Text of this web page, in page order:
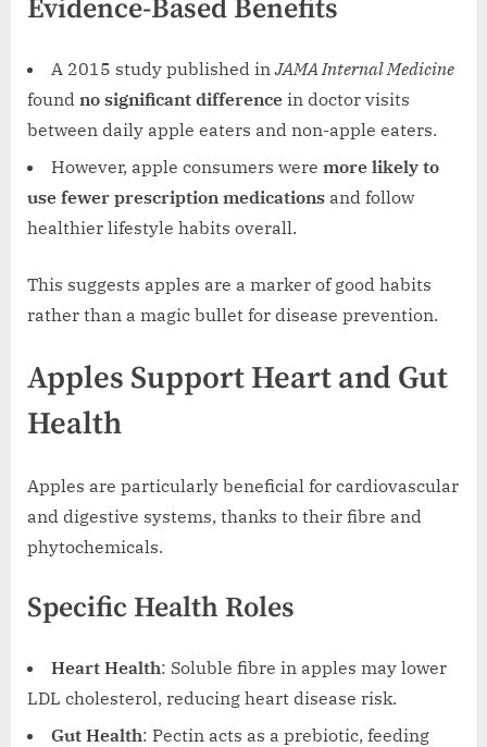
Evidence-Based Benefits
A 2015 study published inJAMA Internal Medicine
found no significant difference in doctor visits
between daily apple eaters and non-apple eaters.
However, apple consumers were more likely to
use fewer prescription medications and follow
healthier lifestyle habits overall.
This suggests apples are a marker of good habits
rather than a magic bullet for disease prevention.
Apples Support Heart and Gut
Health
Apples are particularly beneficial for cardiovascular
and digestive systems, thanks to their fibre and
phytochemicals.
Specific Health Roles
Heart Health: Soluble fibre in apples may lower
LDL cholesterol, reducing heart disease risk.
Gut Health: Pectin acts as a prebiotic, feeding